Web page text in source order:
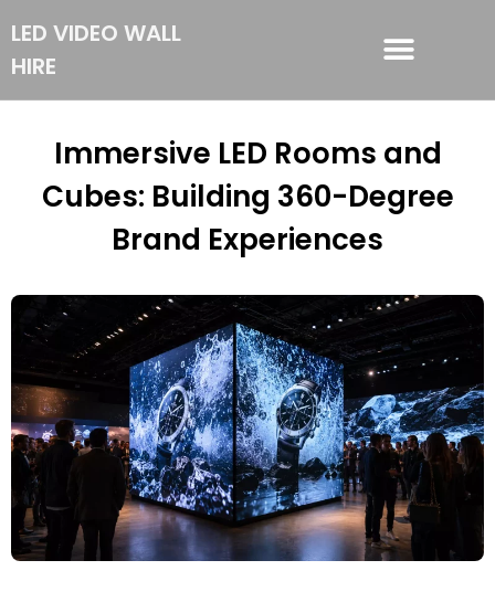
LED VIDEO WALL
HIRE
Immersive LED Rooms and
Cubes: Building 360-Degree
Brand Experiences